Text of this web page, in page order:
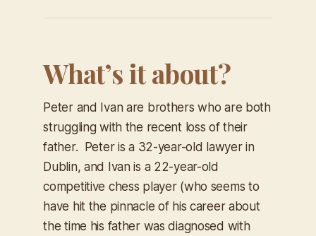
What’s it about?
Peter and Ivan are brothers who are both
struggling with the recent loss of their
father. Peter is a 32-year-old lawyer in
Dublin, and Ivan is a 22-year-old
competitive chess player (who seems to
have hit the pinnacle of his career about
the time his father was diagnosed with